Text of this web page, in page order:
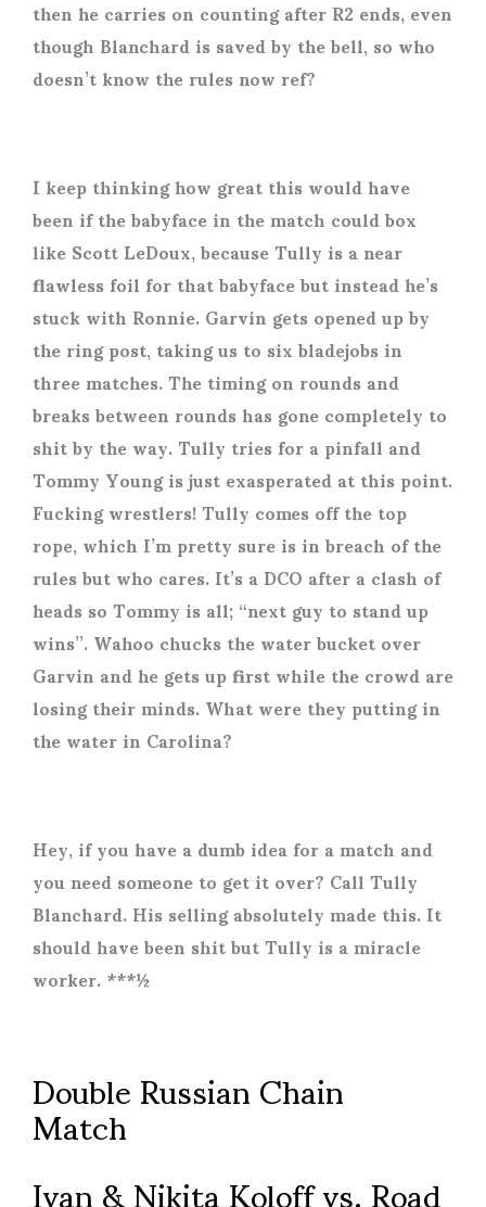
then he carries on counting after R2 ends, even
though Blanchard is saved by the bell, so who
doesn’t know the rules now ref?
I keep thinking how great this would have
been if the babyface in the match could box
like Scott LeDoux, because Tully is a near
flawless foil for that babyface but instead he’s
stuck with Ronnie. Garvin gets opened up by
the ring post, taking us to six bladejobs in
three matches. The timing on rounds and
breaks between rounds has gone completely to
shit by the way. Tully tries for a pinfall and
Tommy Young is just exasperated at this point.
Fucking wrestlers! Tully comes off the top
rope, which I’m pretty sure is in breach of the
rules but who cares. It’s a DCO after a clash of
heads so Tommy is all; “next guy to stand up
wins”. Wahoo chucks the water bucket over
Garvin and he gets up first while the crowd are
losing their minds. What were they putting in
the water in Carolina?
Hey, if you have a dumb idea for a match and
you need someone to get it over? Call Tully
Blanchard. His selling absolutely made this. It
should have been shit but Tully is a miracle
worker. ***½
Double Russian Chain
Match